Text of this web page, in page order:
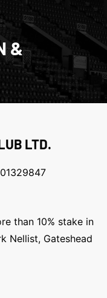
&
LTD.
01329847
than 10% stake in
Nellist, Gateshead